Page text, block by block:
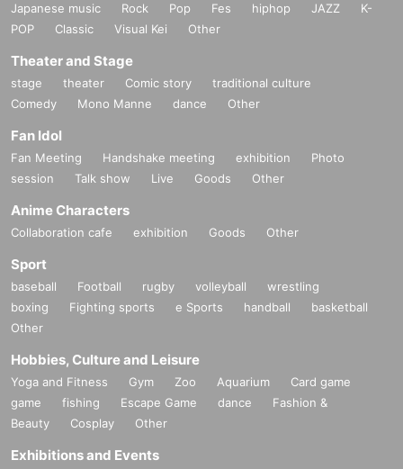
Japanese music Rock Pop Fes hiphop JAZZ
K-
POP
Classic Visual Kei Other
Theater and Stage
stage theater Comic story
traditional culture
Comedy
Mono Manne dance Other
Fan Idol
Fan Meeting Handshake meeting exhibition
Photo
session
Talk show Live Goods Other
Anime Characters
Collaboration cafe exhibition Goods Other
Sport
baseball Football rugby volleyball
wrestling
boxing
Fighting sports e Sports handball
basketball
Other
Hobbies, Culture and Leisure
Yoga and Fitness Gym Zoo Aquarium
Card game
game
fishing Escape Game dance
Fashion &
Beauty
Cosplay Other
Exhibitions and Events